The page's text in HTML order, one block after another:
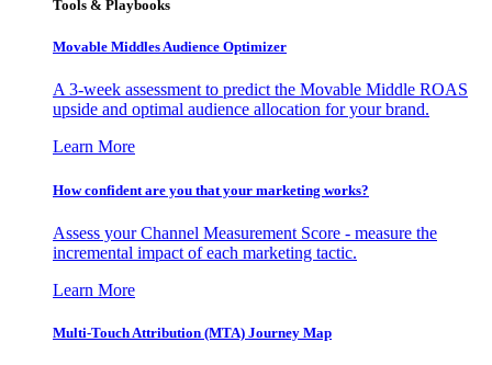
Tools & Playbooks
Movable Middles Audience Optimizer
A 3-week assessment to predict the Movable Middle ROAS
upside and optimal audience allocation for your brand.
Learn More
How confident are you that your marketing works?
Assess your Channel Measurement Score - measure the
incremental impact of each marketing tactic.
Learn More
Multi-Touch Attribution (MTA) Journey Map